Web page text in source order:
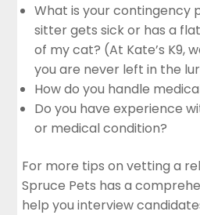
What is your contingency
sitter gets sick or has a
of my cat? (At Kate’s K9,
you are never left in the
How do you handle
Do you have experience
or medical condition?
For more tips on vetting a
Spruce Pets has a
help you interview